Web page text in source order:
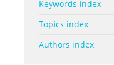
Keywords index
Topics index
Authors index